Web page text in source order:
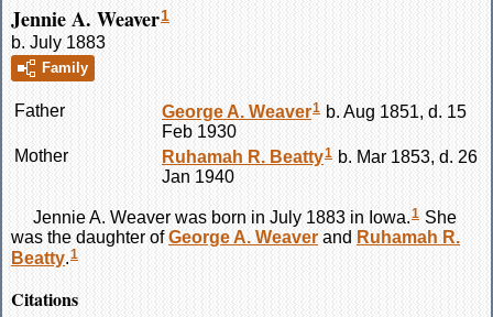
Jennie A. Weaver1
b. July 1883
Family
Father George A. Weaver1 b. Aug 1851, d. 15
Feb 1930
Mother
Ruhamah R. Beatty1 b. Mar 1853, d. 26
Jan 1940
Jennie A. Weaverwas born in July 1883 in Iowa.1 She
was the daughter ofGeorge A. Weaver and Ruhamah R.
Beatty.1
Citations